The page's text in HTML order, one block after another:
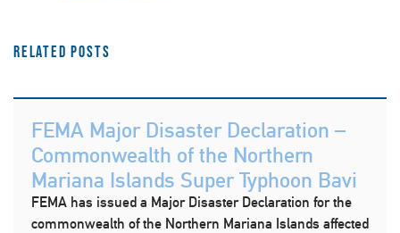
Related Posts
FEMA Major Disaster Declaration –
Commonwealth of the Northern
Mariana Islands Super Typhoon Bavi
FEMA has issued a Major Disaster Declaration for the
commonwealth of the Northern Mariana Islands affected